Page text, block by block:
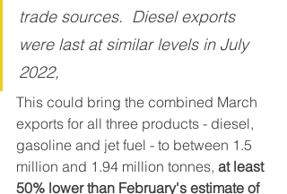
trade sources.  Diesel exports
were last at similar levels in July
2022,
This could bring the combined March
exports for all three products - diesel,
gasoline and jet fuel - to between 1.5
million and 1.94 million tonnes, at least
50% lower than February's estimate of